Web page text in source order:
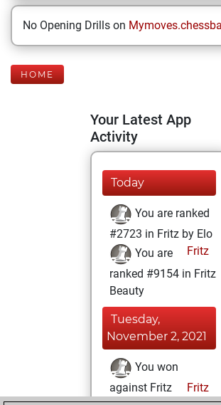
No Opening Drills on
HOME
Your Latest App
Activity
Today
You are ranked
#2723 in Fritz by Elo
Fritz
You are
ranked #9154 in Fritz
Beauty
Tuesday,
November 2, 2021
You won
against Fritz
Fritz